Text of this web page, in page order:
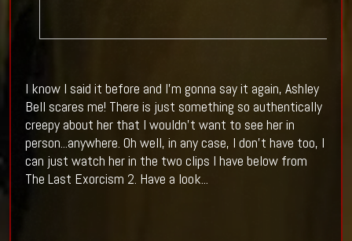
I know I said it before and I'm gonna say it again, Ashley
Bell scares me! There is just something so authentically
creepy about her that I wouldn't want to see her in
person...anywhere. Oh well, in any case, I don't have too, I
can just watch her in the two clips I have below from
The Last Exorcism 2. Have a look...